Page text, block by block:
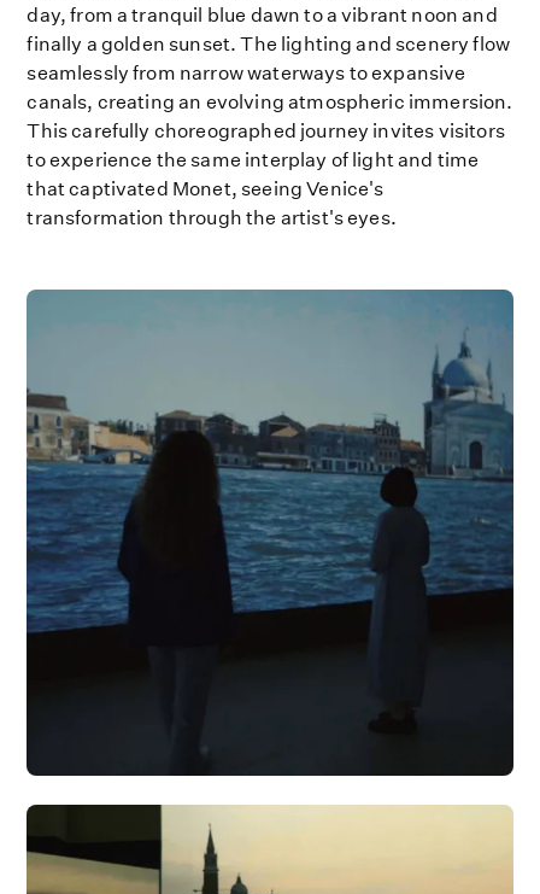
day, from a tranquil blue dawn to a vibrant noon and
finally a golden sunset. The lighting and scenery flow
seamlessly from narrow waterways to expansive
canals, creating an evolving atmospheric immersion.
This carefully choreographed journey invites visitors
to experience the same interplay of light and time
that captivated Monet, seeing Venice's
transformation through the artist's eyes.